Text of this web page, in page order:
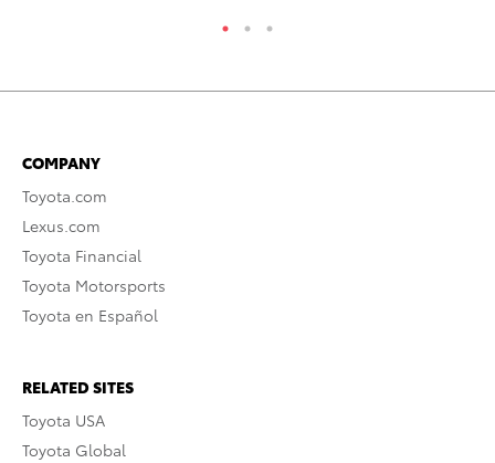
COMPANY
Toyota.com
Lexus.com
Toyota Financial
Toyota Motorsports
Toyota en Español
RELATED SITES
Toyota USA
Toyota Global